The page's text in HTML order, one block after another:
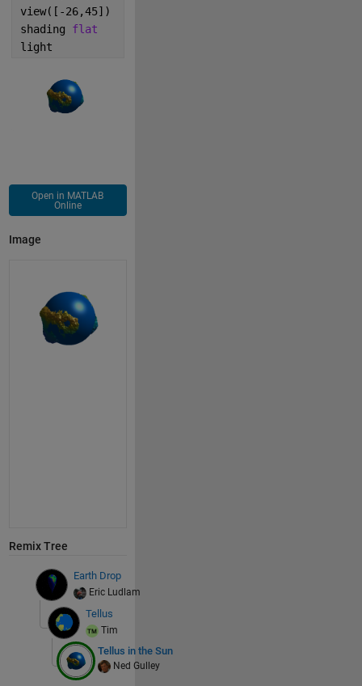
view([-26,45])
shading flat
light
Open in MATLAB
Online
Image
Remix Tree
Earth Drop
Eric Ludlam
Tellus
Tim
Tellus in the Sun
Ned Gulley